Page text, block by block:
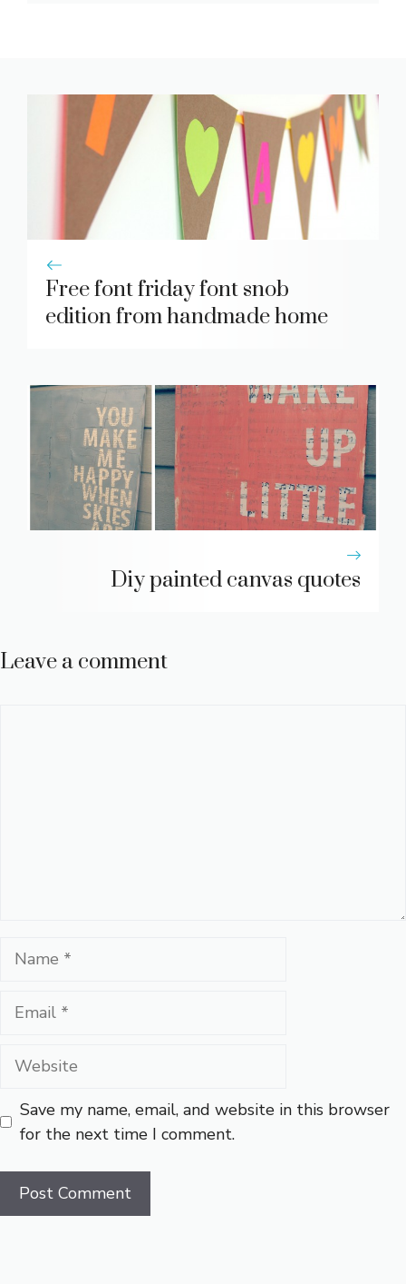
Free font friday font snob
edition from handmade home
Diy painted canvas quotes
Leave a comment
Name
Email
Website
Save my name, email, and website in this browser
for the next time I comment.